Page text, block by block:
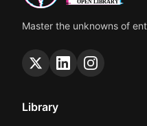
Master the unknowns of
Library